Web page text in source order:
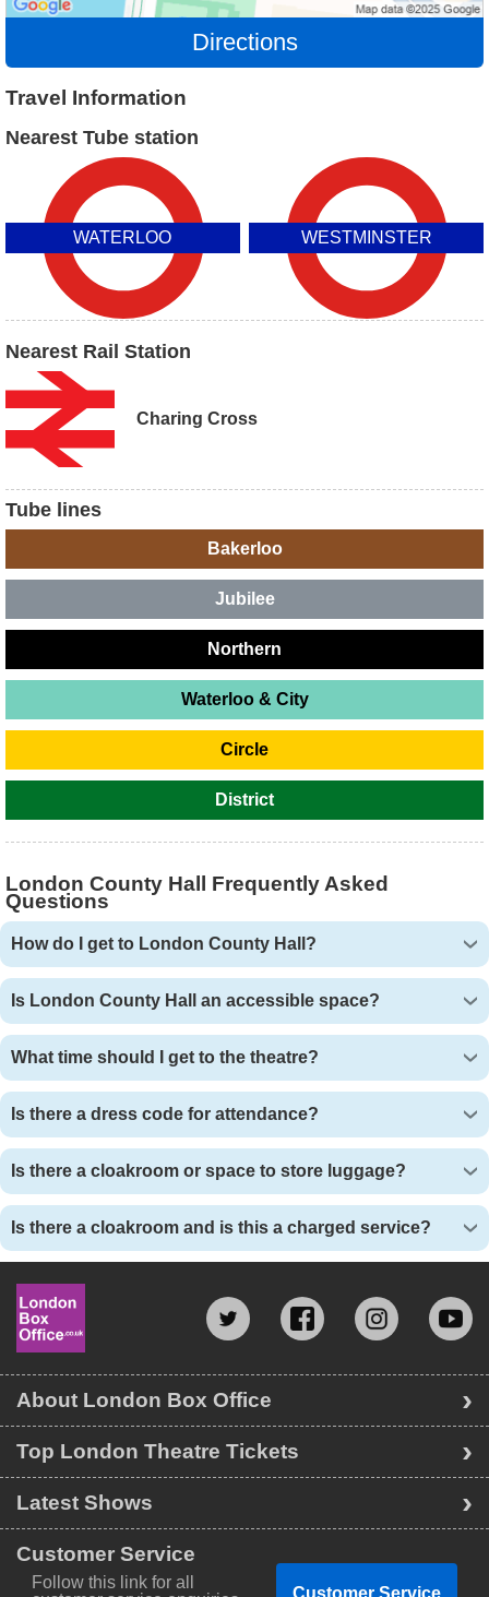
Directions
Travel Information
Nearest Tube station
WATERLOO WESTMINSTER
Nearest Rail Station
Charing Cross
Tube lines
Bakerloo
Jubilee
Northern
Waterloo & City
Circle
District
London County Hall Frequently Asked
Questions
How do I get to London County Hall?
Is London County Hall an accessible space?
What time should I get to the theatre?
Is there a dress code for attendance?
Is there a cloakroom or space to store luggage?
Is there a cloakroom and is this a charged service?
Top London Theatre Tickets
Latest Shows
About London Box Office
Customer Service
Follow this link for all